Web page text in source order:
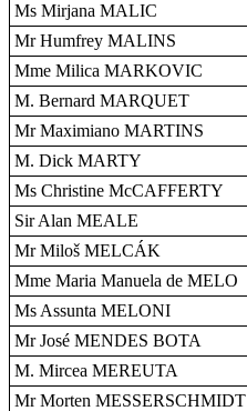
Ms Mirjana MALIC
Mr Humfrey MALINS
Mme Milica MARKOVIC
M. Bernard MARQUET
Mr Maximiano MARTINS
M. Dick MARTY
Ms Christine McCAFFERTY
Sir Alan MEALE
Mr Miloš MELCÁK
Mme Maria Manuela de MELO
Ms Assunta MELONI
Mr José MENDES BOTA
M. Mircea MEREUTA
Mr Morten MESSERSCHMIDT